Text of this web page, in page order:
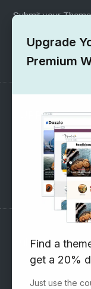
Submit your Theme
1000+ Free
SUPPORT
Pre-Sales Questions
Support Forum
Subscribe to
Email address:
Upgrade
Premium
Find a
get a 20%
Just use the